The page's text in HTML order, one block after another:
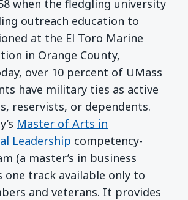
when the fledgling university
outreach education to
at the El Toro Marine
in Orange County,
over 10 percent of UMass
have military ties as active
reservists, or dependents.
Master of Arts in
Leadership competency-
(a master’s in business
one track available only to
and veterans. It provides